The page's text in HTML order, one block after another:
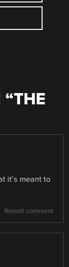
“THE
it’s meant to
Report comment